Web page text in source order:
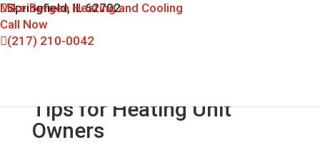
Mike Bergen Heating and Cooling
Springfield, IL 62702
Call Now
(217) 210-0042
Tips for Heating Unit
Owners